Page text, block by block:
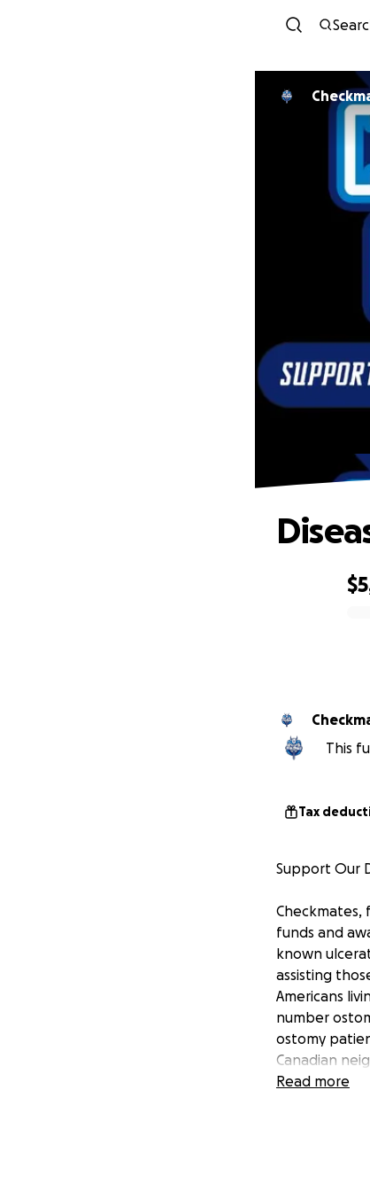
This
Tax
Support Our
Checkmates,
funds and
known
assisting
Americans
number
ostomy
Canadian
is creating
events in
Read more